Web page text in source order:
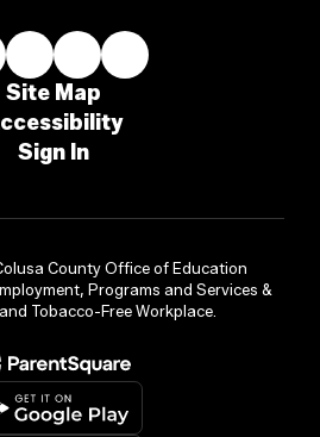
Site Map
Sign In
County Office of Education
Programs and Services &
Tobacco-Free Workplace.